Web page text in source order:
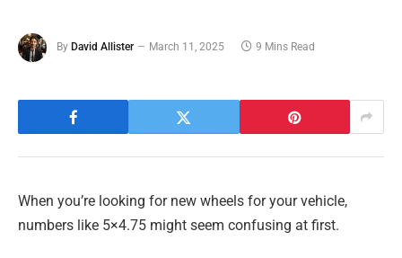
By David Allister March 11, 2025 9 Mins Read
When you’re looking for new wheels for your vehicle,
numbers like 5×4.75 might seem confusing at first.